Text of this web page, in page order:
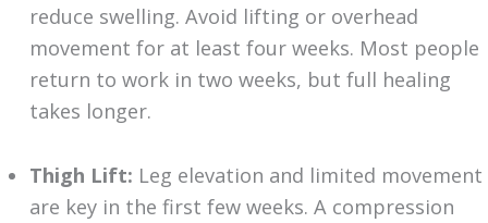
reduce swelling. Avoid lifting or overhead
movement for at least four weeks. Most people
return to work in two weeks, but full healing
takes longer.
Thigh Lift: Leg elevation and limited movement
are key in the first few weeks. A compression